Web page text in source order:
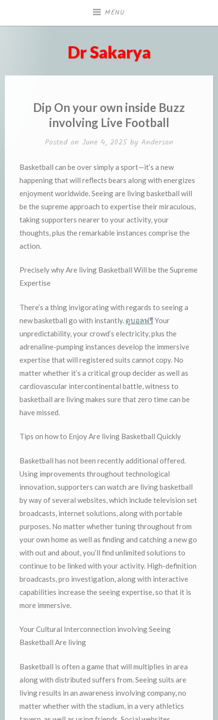
MENU
Dr Sakarya
Dip On your own inside Buzz
involving Live Football
Posted on June 4, 2025by Anderson
Basketball can be over simply a sport—it’s a new
happening that will reflects bears along with energizes
enjoyment worldwide. Seeing are living basketball will
be the supreme approach to expertise their miraculous,
taking supporters nearer to your activity, your
thoughts, plus the remarkable instances comprise the
action.
Precisely why Are living Basketball Will be the Supreme
Expertise
There’s a thing invigorating with regards to seeing a
new basketball go with instantly. ดูบอลฟรีYour
unpredictability, your crowd’s electricity, plus the
adrenaline-pumping instances develop the immersive
expertise that will registered suits cannot copy. No
matter whether it’s a critical group decider as well as
cardiovascular intercontinental battle, witness to
basketball are living makes sure that zero time can be
have missed.
Tips on how to Enjoy Are living Basketball Quickly
Basketball has not been recently additional offered.
Using improvements throughout technological
innovation, supporters can watch are living basketball
by way of several websites, which include television set
broadcasts, internet solutions, along with portable
purposes. No matter whether tuning throughout from
your own home as well as finding and catching a new go
with out and about, you’ll find unlimited solutions to
continue to be linked with your activity. High-definition
broadcasts, pro investigation, along with interactive
capabilities increase the seeing expertise, so that it is
more immersive.
Your Cultural Interconnection involving Seeing
Basketball Are living
Basketball is often a game that will multiplies in area
along with distributed suffers from. Seeing suits are
living results in an awareness involving company, no
matter whether with the stadium, in a very athletics